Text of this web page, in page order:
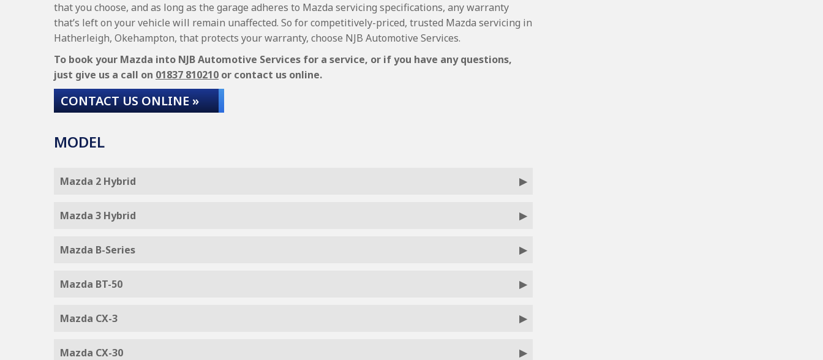
that you choose, and as long as the garage adheres to Mazda servicing specifications, any warranty
that’s left on your vehicle will remain unaffected. So for competitively-priced, trusted Mazda servicing in
Hatherleigh, Okehampton, that protects your warranty, choose NJB Automotive Services.
To book your Mazda into NJB Automotive Services for a service, or if you have any questions,
just give us a call on 01837 810210 or contact us online.
CONTACT US ONLINE »
MODEL
Mazda 2 Hybrid
Mazda 3 Hybrid
Mazda B-Series
Mazda BT-50
Mazda CX-3
Mazda CX-30